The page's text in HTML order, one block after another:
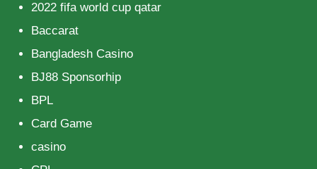
2022 fifa world cup qatar
Baccarat
Bangladesh Casino
BJ88 Sponsorhip
BPL
Card Game
casino